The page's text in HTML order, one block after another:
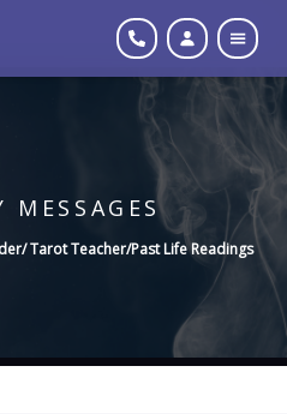
MESSAGES
Tarot Teacher/Past Life Readings